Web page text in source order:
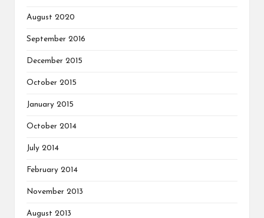
August 2020
September 2016
December 2015
October 2015
January 2015
October 2014
July 2014
February 2014
November 2013
August 2013